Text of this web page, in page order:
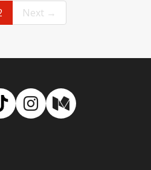
Next →
TikTokInstagram
Medium